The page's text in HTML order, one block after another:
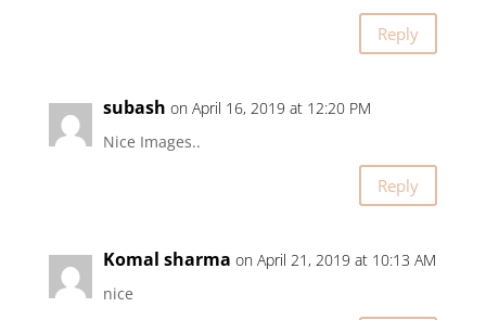
Reply
subash on April 16, 2019 at 12:20 PM
Nice Images..
Reply
Komal sharma on April 21, 2019 at 10:13 AM
nice